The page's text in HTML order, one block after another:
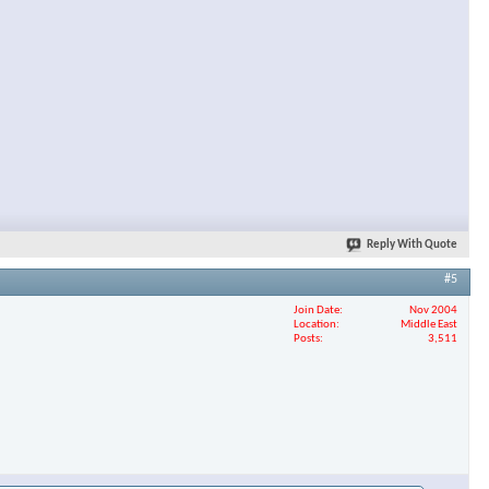
Reply With Quote
#5
Join Date
Nov 2004
Location
Middle East
Posts
3,511